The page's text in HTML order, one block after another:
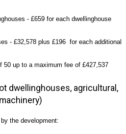
- £659 for each dwellinghouse
- £32,578 plus £196 for each additional
50 up to a maximum fee of £427,537
dwellinghouses, agricultural,
the development: